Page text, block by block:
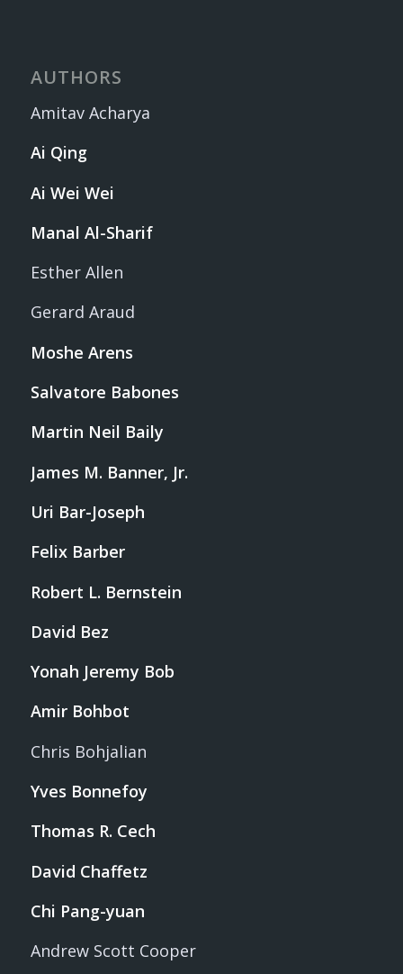
AUTHORS
Amitav Acharya
Ai Qing
Ai Wei Wei
Manal Al-Sharif
Esther Allen
Gerard Araud
Moshe Arens
Salvatore Babones
Martin Neil Baily
James M. Banner, Jr.
Uri Bar-Joseph
Felix Barber
Robert L. Bernstein
David Bez
Yonah Jeremy Bob
Amir Bohbot
Chris Bohjalian
Yves Bonnefoy
Thomas R. Cech
David Chaffetz
Chi Pang-yuan
Andrew Scott Cooper